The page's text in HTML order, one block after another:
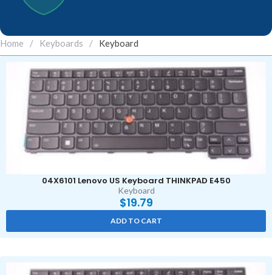
Home / Keyboards / Keyboard
04X6101 Lenovo US Keyboard THINKPAD E450
Keyboard
$19.79
ADD TO CART